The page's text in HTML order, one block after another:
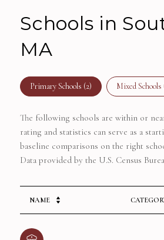
Schools in
MA
Primary Schools (2) Mixed Schools
The following schools are within or
rating and statistics can serve as a
baseline comparisons on the right
NAME